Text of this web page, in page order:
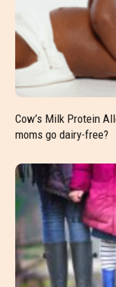
Cow’s Milk Protein
moms go dairy-free?